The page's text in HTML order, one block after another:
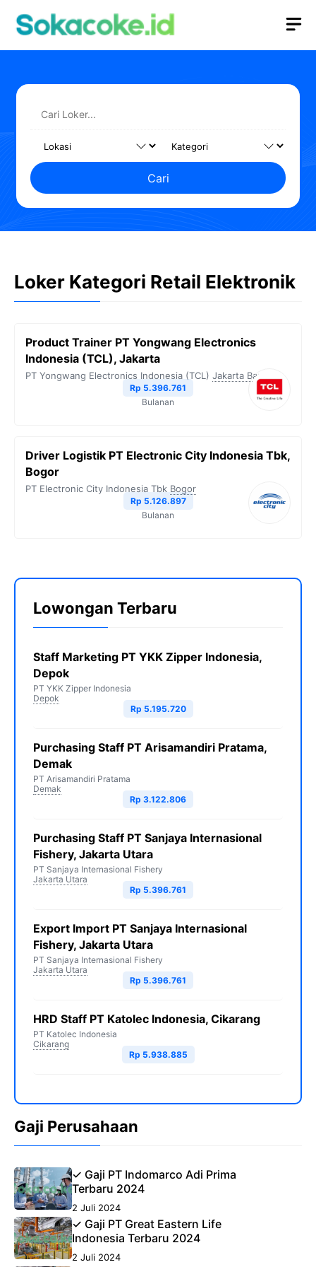
Cari
Loker Kategori Retail Elektronik
Product Trainer PT Yongwang Electronics
Indonesia (TCL), Jakarta
PT Yongwang Electronics Indonesia (TCL) Jakarta Barat
Rp 5.396.761
Bulanan
Driver Logistik PT Electronic City Indonesia Tbk,
Bogor
PT Electronic City Indonesia Tbk Bogor
Rp 5.126.897
Bulanan
Lowongan Terbaru
Staff Marketing PT YKK Zipper Indonesia,
Depok
PT YKK Zipper Indonesia
Depok
Rp 5.195.720
Purchasing Staff PT Arisamandiri Pratama,
Demak
PT Arisamandiri Pratama
Demak
Rp 3.122.806
Purchasing Staff PT Sanjaya Internasional
Fishery, Jakarta Utara
PT Sanjaya Internasional Fishery
Jakarta Utara
Rp 5.396.761
Export Import PT Sanjaya Internasional
Fishery, Jakarta Utara
PT Sanjaya Internasional Fishery
Jakarta Utara
Rp 5.396.761
HRD Staff PT Katolec Indonesia, Cikarang
PT Katolec Indonesia
Cikarang
Rp 5.938.885
Gaji Perusahaan
✓ Gaji PT Indomarco Adi Prima
Terbaru 2024
2 Juli 2024
✓ Gaji PT Great Eastern Life
Indonesia Terbaru 2024
2 Juli 2024